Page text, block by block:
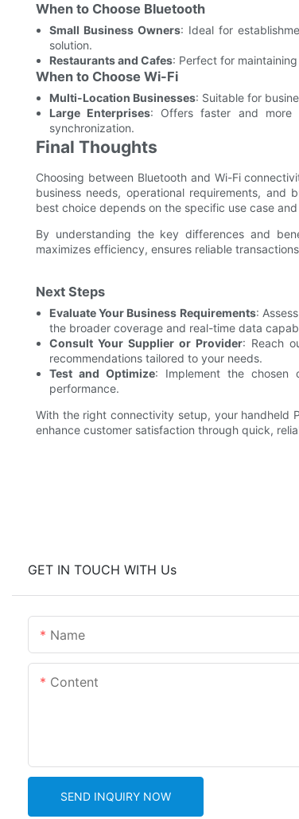
When to Choose Bluetooth
Small Business Owners: Ideal for
solution.
Restaurants and Cafes: Perfect for
When to Choose Wi-Fi
Multi-Location Businesses: Suitable for
Large Enterprises: Offers faster and more
synchronization.
Final Thoughts
Choosing between Bluetooth and Wi-Fi
business needs, operational requirements,
best choice depends on the specific use case
By understanding the key differences and
maximizes efficiency, ensures reliable
Next Steps
Evaluate Your Business Requirements:
the broader coverage and real-time data
Consult Your Supplier or Provider: Reach
recommendations tailored to your needs.
Test and Optimize: Implement the chosen
performance.
With the right connectivity setup, your handheld
enhance customer satisfaction through quick,
GET IN TOUCH WITH Us
Name
Content
SEND INQUIRY NOW